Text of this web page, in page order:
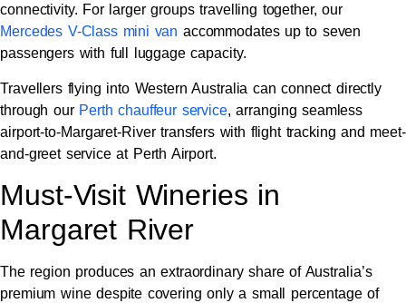
connectivity. For larger groups travelling together, our
Mercedes V-Class mini van accommodates up to seven
passengers with full luggage capacity.
Travellers flying into Western Australia can connect directly
through our Perth chauffeur service, arranging seamless
airport-to-Margaret-River transfers with flight tracking and meet-
and-greet service at Perth Airport.
Must-Visit Wineries in
Margaret River
The region produces an extraordinary share of Australia’s
premium wine despite covering only a small percentage of